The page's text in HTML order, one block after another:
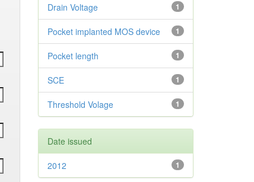
1
Drain Voltage
1
Pocket implanted MOS device
1
Pocket length
1
SCE
1
Threshold Volage
Date issued
1
2012